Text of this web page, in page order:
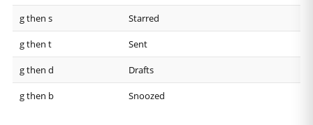
g then s Starred
g then t Sent
g then d Drafts
g then b Snoozed